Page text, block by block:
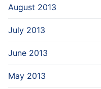
August 2013
July 2013
June 2013
May 2013